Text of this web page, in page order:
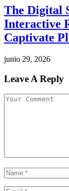
The Digital
Interactive
Captivate
junio 29, 2026
Leave A Reply